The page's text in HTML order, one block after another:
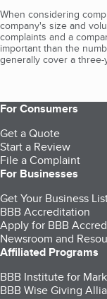
When considering
company's size and
complaints and a
important than the
generally cover a
For Consumers
Get a Quote
Start a Review
File a Complaint
For Businesses
Get Your Business
BBB Accreditation
Apply for BBB
Newsroom and
Affiliated Programs
BBB Institute for
BBB Wise Giving